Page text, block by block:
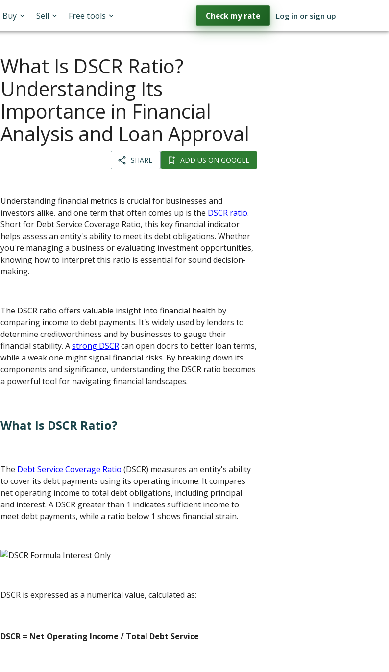
Buy Sell Free tools Check my rate Log in or sign up
What Is DSCR Ratio?
Understanding Its
Importance in Financial
Analysis and Loan Approval
SHARE ADD US ON GOOGLE
Understanding financial metrics is crucial for businesses and
investors alike, and one term that often comes up is the DSCR ratio.
Short for Debt Service Coverage Ratio, this key financial indicator
helps assess an entity's ability to meet its debt obligations. Whether
you're managing a business or evaluating investment opportunities,
knowing how to interpret this ratio is essential for sound decision-
making.
The DSCR ratio offers valuable insight into financial health by
comparing income to debt payments. It's widely used by lenders to
determine creditworthiness and by businesses to gauge their
financial stability. Astrong DSCRcan open doors to better loan terms,
while a weak one might signal financial risks. By breaking down its
components and significance, understanding the DSCR ratio becomes
a powerful tool for navigating financial landscapes.
What Is DSCR Ratio?
The Debt Service Coverage Ratio (DSCR) measures an entity's ability
to cover its debt payments using its operating income. It compares
net operating income to total debt obligations, including principal
and interest. A DSCR greater than 1 indicates sufficient income to
meet debt payments, while a ratio below 1 shows financial strain.
DSCR is expressed as a numerical value, calculated as:
DSCR = Net Operating Income / Total Debt Service